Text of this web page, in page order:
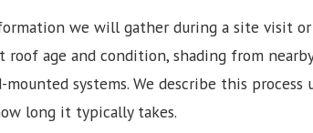
we will gather during a site visit
roof age and condition, shading from
systems. We describe this process
long it typically takes.